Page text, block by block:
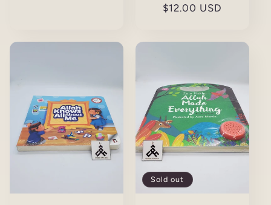
Regular
$12.00 USD
Sold out